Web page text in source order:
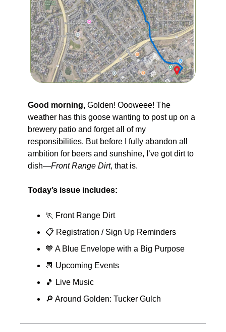
Good morning, Golden! Oooweee! The
weather has this goose wanting to post up on a
brewery patio and forget all of my
responsibilities. But before I fully abandon all
ambition for beers and sunshine, I’ve got dirt to
dish—Front Range Dirt, that is.
Today’s issue includes:
🏃 Front Range Dirt
📋 Registration / Sign Up Reminders
💙 A Blue Envelope with a Big Purpose
📆 Upcoming Events
🎵
Live Music
🔎 Around Golden: Tucker Gulch